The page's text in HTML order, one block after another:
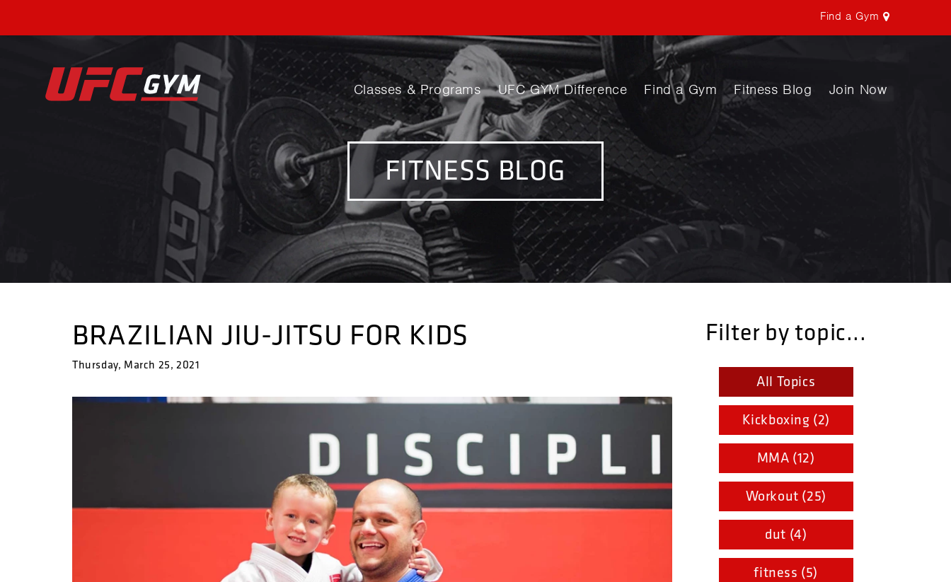
Find a Gym
Classes & Programs UFC GYM Difference Find a Gym Fitness Blog Join Now
FITNESS BLOG
BRAZILIAN JIU-JITSU FOR KIDS
Thursday, March 25, 2021
Filter by topic...
All Topics
Kickboxing (2)
MMA (12)
Workout (25)
dut (4)
fitness (5)